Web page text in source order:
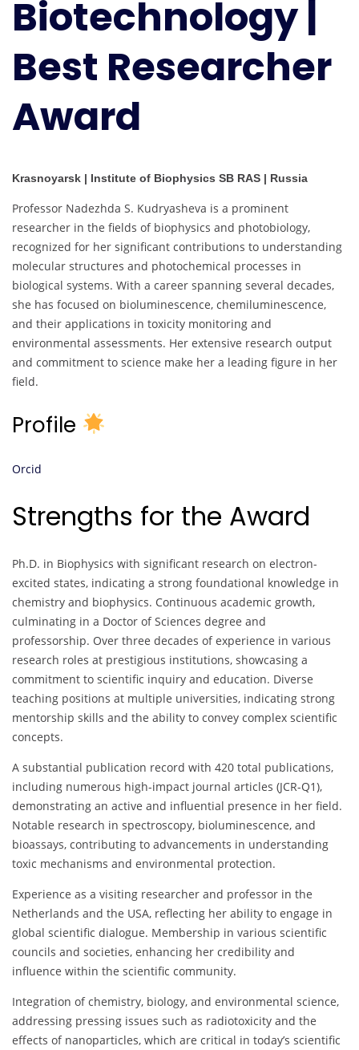
Biotechnology |
Best Researcher
Award
Krasnoyarsk | Institute of Biophysics SB RAS | Russia
Professor Nadezhda S. Kudryasheva is a prominent
researcher in the fields of biophysics and photobiology,
recognized for her significant contributions to understanding
molecular structures and photochemical processes in
biological systems. With a career spanning several decades,
she has focused on bioluminescence, chemiluminescence,
and their applications in toxicity monitoring and
environmental assessments. Her extensive research output
and commitment to science make her a leading figure in her
field.
Profile
Orcid
Strengths for the Award
Ph.D. in Biophysics with significant research on electron-
excited states, indicating a strong foundational knowledge in
chemistry and biophysics. Continuous academic growth,
culminating in a Doctor of Sciences degree and
professorship. Over three decades of experience in various
research roles at prestigious institutions, showcasing a
commitment to scientific inquiry and education. Diverse
teaching positions at multiple universities, indicating strong
mentorship skills and the ability to convey complex scientific
concepts.
A substantial publication record with 420 total publications,
including numerous high-impact journal articles (JCR-Q1),
demonstrating an active and influential presence in her field.
Notable research in spectroscopy, bioluminescence, and
bioassays, contributing to advancements in understanding
toxic mechanisms and environmental protection.
Experience as a visiting researcher and professor in the
Netherlands and the USA, reflecting her ability to engage in
global scientific dialogue. Membership in various scientific
councils and societies, enhancing her credibility and
influence within the scientific community.
Integration of chemistry, biology, and environmental science,
addressing pressing issues such as radiotoxicity and the
effects of nanoparticles, which are critical in today’s scientific